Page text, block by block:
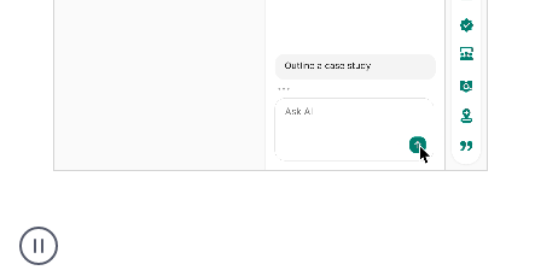
user
using